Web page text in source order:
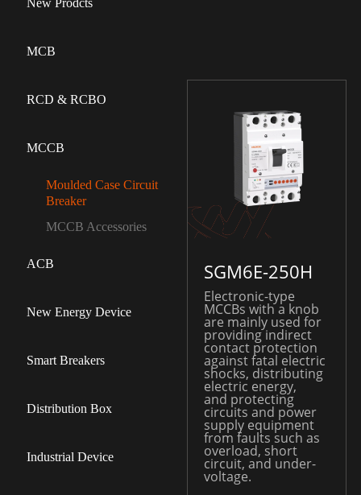
MCB
RCD & RCBO
MCCB
Moulded Case Circuit
Breaker
MCCB Accessories
ACB
New Energy Device
Smart Breakers
Distribution Box
Industrial Device
SGM6E-250H
Electronic-type
MCCBs with a knob
are mainly used for
providing indirect
contact protection
against fatal electric
shocks, distributing
electric energy,
and protecting
circuits and power
supply equipment
from faults such as
overload, short
circuit, and under-
voltage.